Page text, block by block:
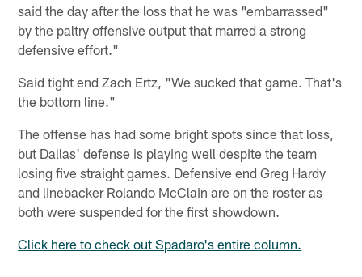
said the day after the loss that he was "embarrassed"
by the paltry offensive output that marred a strong
defensive effort."
Said tight end Zach Ertz, "We sucked that game. That's
the bottom line."
The offense has had some bright spots since that loss,
but Dallas' defense is playing well despite the team
losing five straight games. Defensive end Greg Hardy
and linebacker Rolando McClain are on the roster as
both were suspended for the first showdown.
Click here to check out Spadaro's entire column.